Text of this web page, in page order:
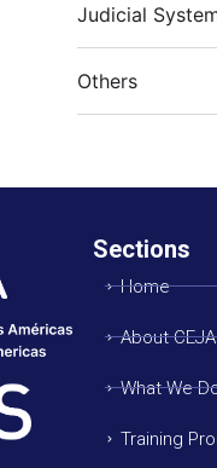
Judicial
Others
Sections
Home
About CEJA
What We
Training